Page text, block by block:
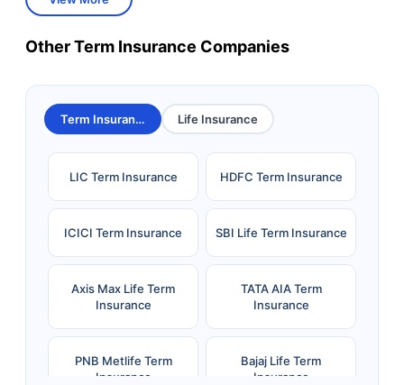
Other Term Insurance Companies
Term Insurance Life Insurance
LIC Term Insurance HDFC Term Insurance
ICICI Term Insurance SBI Life Term Insurance
Axis Max Life Term
Insurance
TATA AIA Term
Insurance
PNB Metlife Term
Insurance
Bajaj Life Term
Insurance